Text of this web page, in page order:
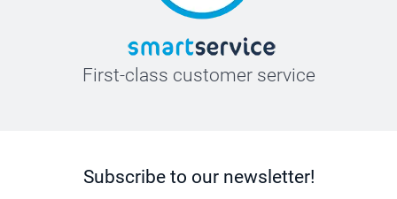
First-class customer service
Subscribe to our newsletter!